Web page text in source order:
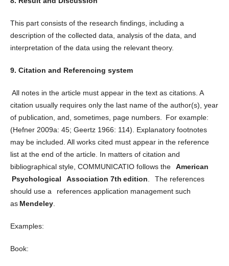
This part consists of the research findings, including a
description of the collected data, analysis of the data, and
interpretation of the data using the relevant theory.
9. Citation and Referencing system
All notes in the article must appear in the text as citations. A
citation usually requires only the last name of the author(s), year
of publication, and, sometimes, page numbers. For example:
(Hefner 2009a: 45; Geertz 1966: 114). Explanatory footnotes
may be included. All works cited must appear in the reference
list at the end of the article. In matters of citation and
bibliographical style, COMMUNICATIO follows the American
Psychological Association 7th edition . The references
should use a references application management such
as Mendeley.
Examples:
Book: